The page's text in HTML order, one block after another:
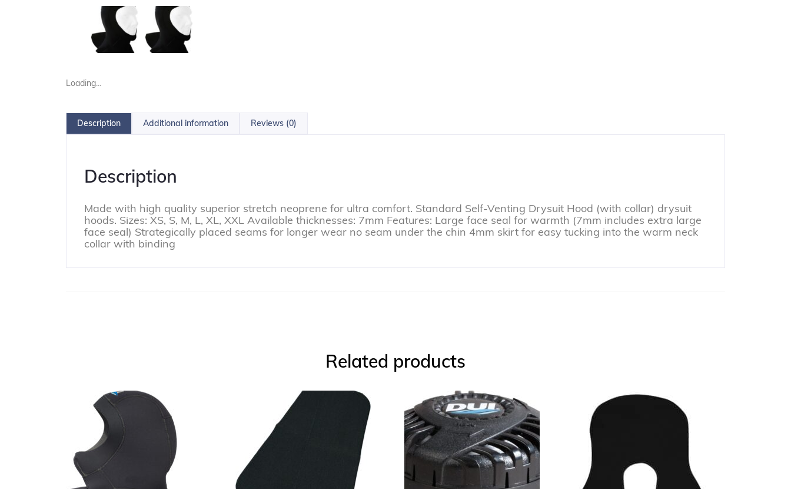
Loading...
Description Additional information Reviews (0)
Description
Made with high quality superior stretch neoprene for ultra comfort. Standard Self-Venting Drysuit Hood (with collar) drysuit
hoods. Sizes: XS, S, M, L, XL, XXL Available thicknesses: 7mm Features: Large face seal for warmth (7mm includes extra large
face seal) Strategically placed seams for longer wear no seam under the chin 4mm skirt for easy tucking into the warm neck
collar with binding
Related products